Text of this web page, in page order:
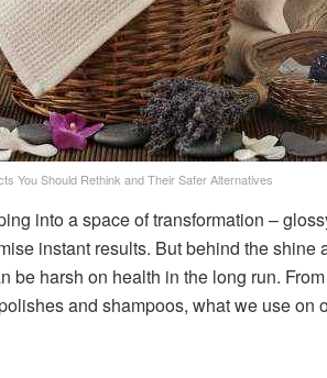
You Should Rethink and Their Safer Alternatives
into a space of transformation –
instant results. But behind the shine
be harsh on health in the long run.
and shampoos, what we use on